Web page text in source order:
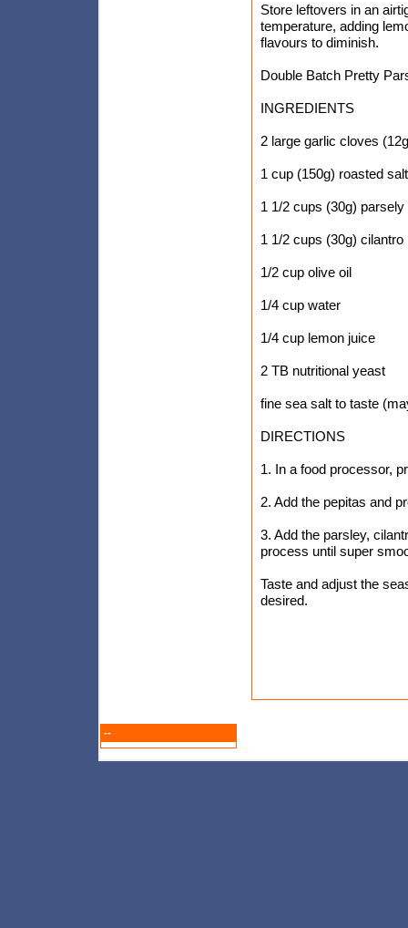
Store leftovers in an
temperature, adding
flavours to diminish.
Double Batch Pretty
INGREDIENTS
2 large garlic cloves
1 cup (150g) roasted
1 1/2 cups (30g)
1 1/2 cups (30g) cilantro
1/2 cup olive oil
1/4 cup water
1/4 cup lemon juice
2 TB nutritional yeast
fine sea salt to taste
DIRECTIONS
1. In a food processor,
2. Add the pepitas and
3. Add the parsley,
process until super
Taste and adjust the
desired.
--